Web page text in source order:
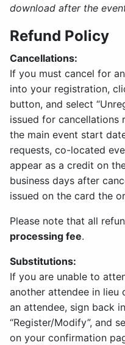
download after the
Refund Policy
Cancellations:
If you must cancel for
into your registration,
button, and select
issued for
the main event start
requests, co-located
appear as a credit on
business days after
issued on the card the
Please note that all
processing fee.
Substitutions:
If you are unable to
another attendee in lieu
an attendee, sign back
“Register/Modify”, and
on your confirmation